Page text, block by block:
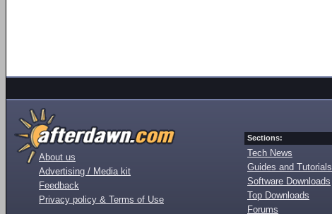
About us
Advertising / Media kit
Feedback
Privacy policy & Terms of Use
Sections:
Tech News
Guides and Tutorials
Software Downloads
Top Downloads
Forums